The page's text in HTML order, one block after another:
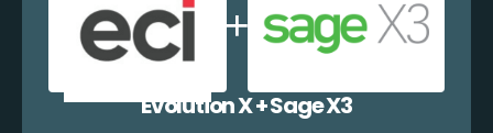
Evolution X + Sage X3